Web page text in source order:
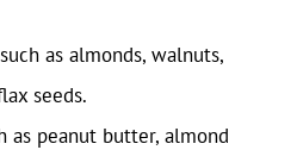
as almonds, walnuts,
seeds.
as peanut butter, almond